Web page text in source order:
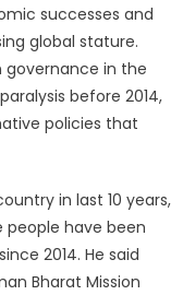
successes and
global stature.
governance in the
before 2014,
policies that
in last 10 years,
people have been
2014. He said
Bharat Mission